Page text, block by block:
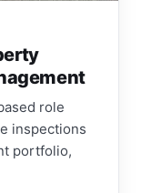
role
inspections
portfolio,